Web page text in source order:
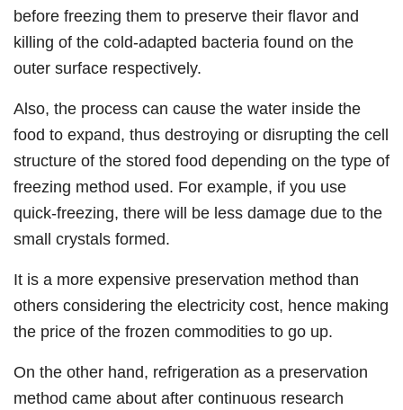
before freezing them to preserve their flavor and
killing of the cold-adapted bacteria found on the
outer surface respectively.
Also, the process can cause the water inside the
food to expand, thus destroying or disrupting the cell
structure of the stored food depending on the type of
freezing method used. For example, if you use
quick-freezing, there will be less damage due to the
small crystals formed.
It is a more expensive preservation method than
others considering the electricity cost, hence making
the price of the frozen commodities to go up.
On the other hand, refrigeration as a preservation
method came about after continuous research